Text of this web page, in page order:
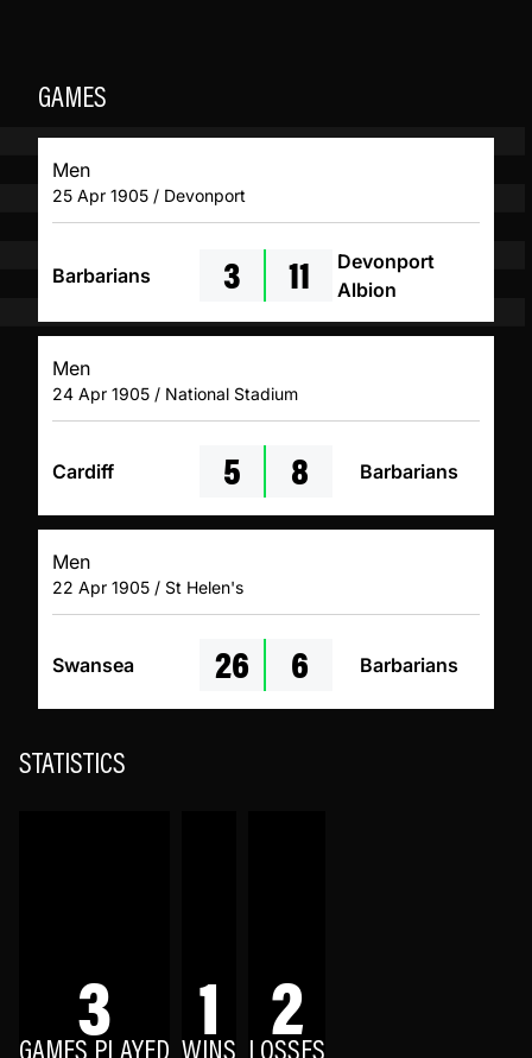
GAMES
Men
25 Apr 1905 / Devonport
Barbarians 3 11
Devonport
Albion
Men
24 Apr 1905 / National Stadium
Cardiff 5 8 Barbarians
Men
22 Apr 1905 / St Helen's
Swansea 26 6 Barbarians
STATISTICS
3 1 2